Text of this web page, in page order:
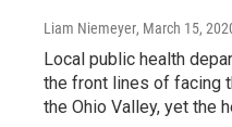
Liam Niemeyer, March 15,
Local public health
the front lines of facing
the Ohio Valley, yet the